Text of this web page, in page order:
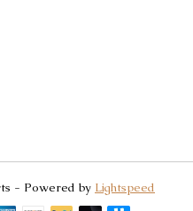
- Powered by Lightspeed